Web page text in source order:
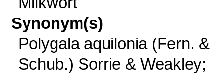
Synonym(s)
Polygala aquilonia (Fern. &
Schub.) Sorrie & Weakley;